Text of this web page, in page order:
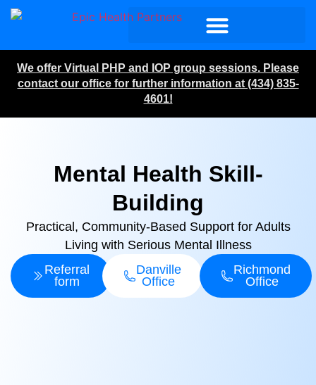
We offer Virtual PHP and IOP group sessions. Please
contact our office for further information at (434) 835-
4601!
Mental Health Skill-
Building
Practical, Community-Based Support for Adults
Living with Serious Mental Illness
Referral
form
Danville
Office
Richmond
Office